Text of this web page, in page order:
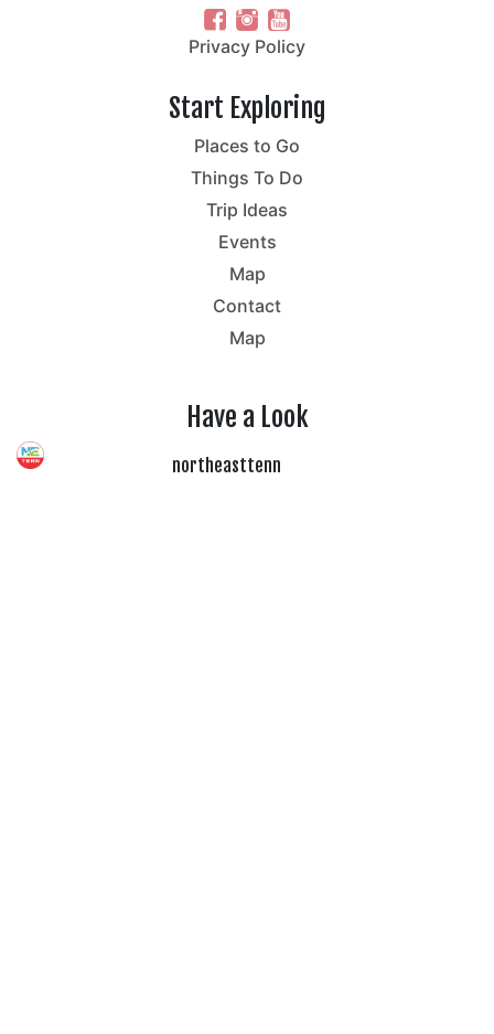
Privacy Policy
Start Exploring
Places to Go
Things To Do
Trip Ideas
Events
Map
Contact
Map
Have a Look
northeasttenn